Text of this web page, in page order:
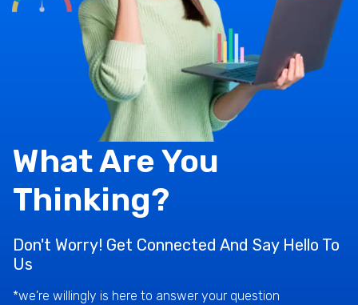
What Are You
Thinking?
Don't Worry! Get Connected And Say Hello To
Us
*we're willingly is here to answer your question